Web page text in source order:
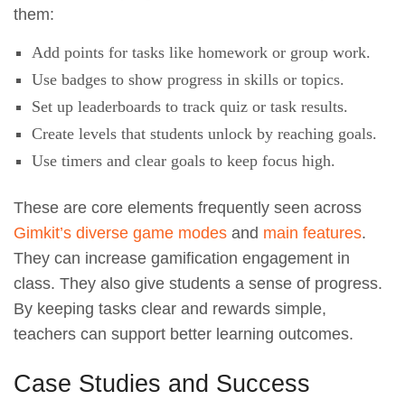
them:
Add points for tasks like homework or group work.
Use badges to show progress in skills or topics.
Set up leaderboards to track quiz or task results.
Create levels that students unlock by reaching goals.
Use timers and clear goals to keep focus high.
These are core elements frequently seen across
Gimkit’s diverse game modes and main features.
They can increase gamification engagement in
class. They also give students a sense of progress.
By keeping tasks clear and rewards simple,
teachers can support better learning outcomes.
Case Studies and Success